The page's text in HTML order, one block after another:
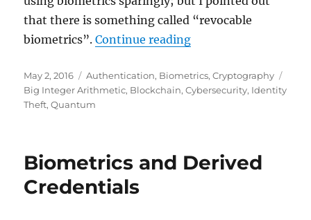
that there is something called “revocable
biometrics”.Continue reading"Revocable
Posted
on
May 2, 2016 Categories
Authentication, Biometrics,Cryptography
Big Integer Arithmetic, Blockchain,Cybersecurity, Identity
Theft,Quantum
Biometrics and Derived
Credentials